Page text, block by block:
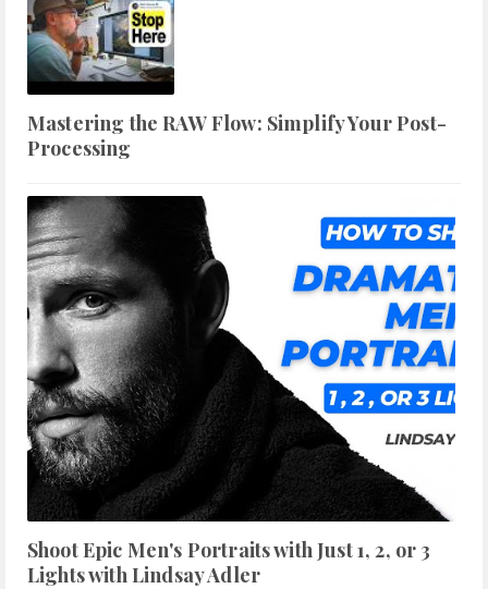
Mastering the RAW Flow: Simplify Your Post-
Processing
Shoot Epic Men's Portraits with Just 1, 2, or 3
Lights with Lindsay Adler